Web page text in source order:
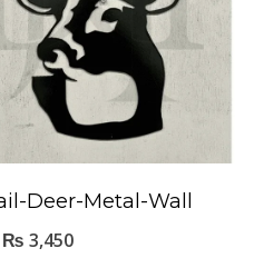
Deer-Metal-Wall
₨ 3,450